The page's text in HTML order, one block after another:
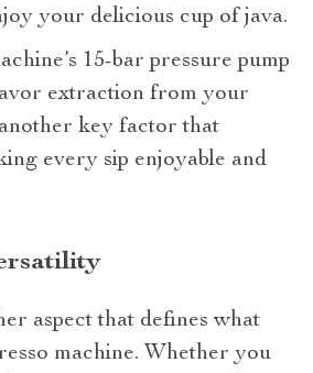
your delicious cup of java.
15-bar pressure pump
extraction from your
key factor that
every sip enjoyable and
aspect that defines what
machine. Whether you